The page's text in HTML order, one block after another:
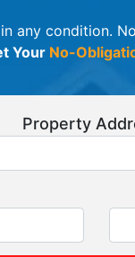
in any condition.
Your No-
Property